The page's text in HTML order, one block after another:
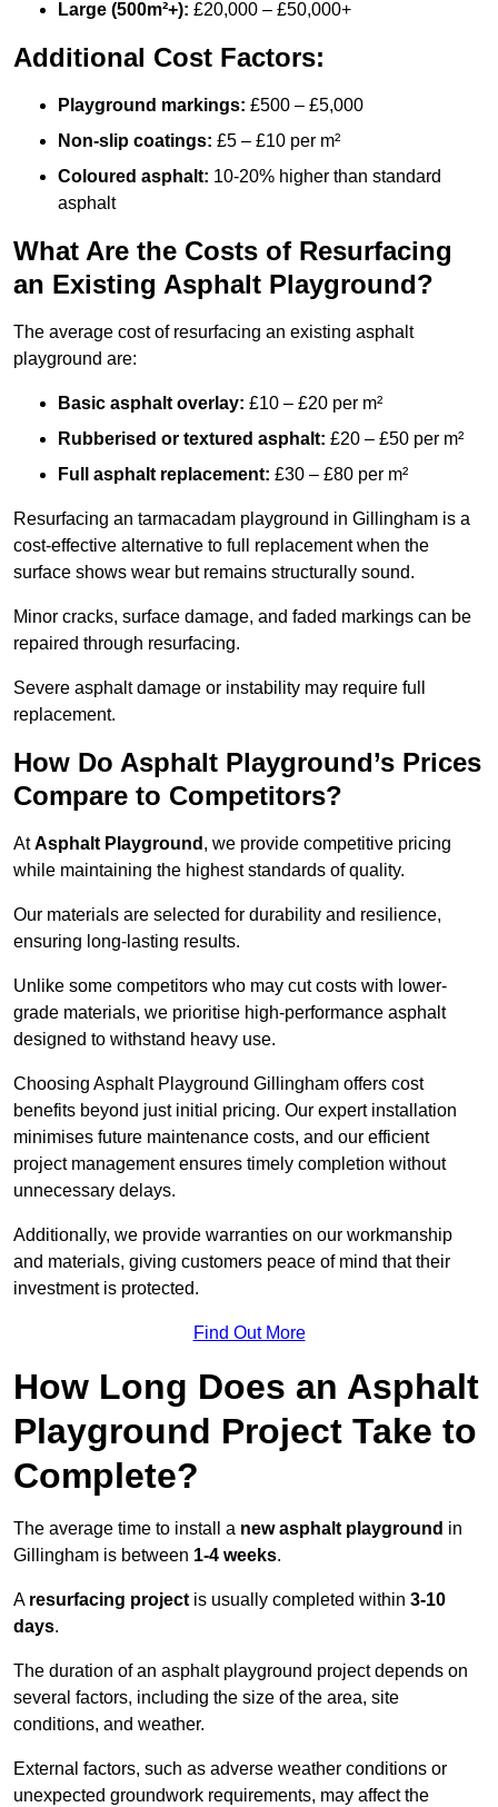
Large (500m²+): £20,000 – £50,000+
Additional Cost Factors:
Playground markings: £500 – £5,000
Non-slip coatings: £5 – £10 per m²
Coloured asphalt: 10-20% higher than standard
asphalt
What Are the Costs of Resurfacing
an Existing Asphalt Playground?
The average cost of resurfacing an existing asphalt
playground are:
Basic asphalt overlay: £10 – £20 per m²
Rubberised or textured asphalt: £20 – £50 per m²
Full asphalt replacement: £30 – £80 per m²
Resurfacing an tarmacadam playground in Gillingham is a
cost-effective alternative to full replacement when the
surface shows wear but remains structurally sound.
Minor cracks, surface damage, and faded markings can be
repaired through resurfacing.
Severe asphalt damage or instability may require full
replacement.
How Do Asphalt Playground’s Prices
Compare to Competitors?
AtAsphalt Playground , we provide competitive pricing
while maintaining the highest standards of quality.
Our materials are selected for durability and resilience,
ensuring long-lasting results.
Unlike some competitors who may cut costs with lower-
grade materials, we prioritise high-performance asphalt
designed to withstand heavy use.
Choosing Asphalt Playground Gillingham offers cost
benefits beyond just initial pricing. Our expert installation
minimises future maintenance costs, and our efficient
project management ensures timely completion without
unnecessary delays.
Additionally, we provide warranties on our workmanship
and materials, giving customers peace of mind that their
investment is protected.
Find Out More
How Long Does an Asphalt
Playground Project Take to
Complete?
The average time to install a new asphalt playground in
Gillingham is between 1-4 weeks.
A resurfacing project is usually completed within 3-10
days.
The duration of an asphalt playground project depends on
several factors, including the size of the area, site
conditions, and weather.
External factors, such as adverse weather conditions or
unexpected groundwork requirements, may affect the